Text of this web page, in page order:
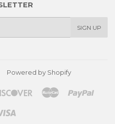
SIGN UP
Powered by Shopify
Discover Master